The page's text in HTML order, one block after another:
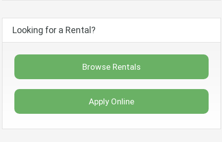
Looking for a Rental?
Browse Rentals
Apply Online